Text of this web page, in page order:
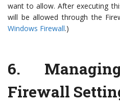
want to allow. After executing
will be allowed through the
Windows Firewall.)
6.
Firewall